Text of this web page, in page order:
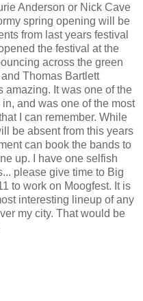
Anderson or Nick Cave
spring opening will be
from last years festival
the festival at the
across the green
Thomas Bartlett
amazing. It was one of the
and was one of the most
I can remember. While
be absent from this years
can book the bands to
up. I have one selfish
please give time to Big
to work on Moogfest. It is
interesting lineup of any
my city. That would be